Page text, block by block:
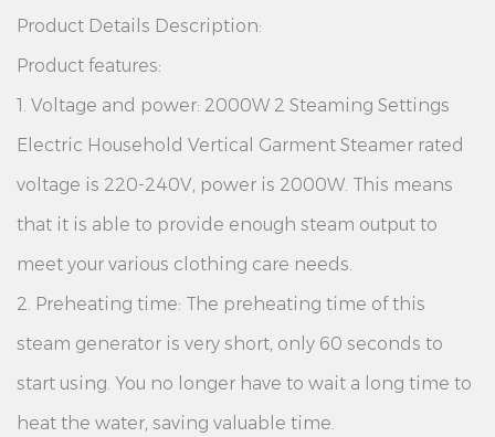
Product Details Description:
Product features:
1. Voltage and power: 2000W 2 Steaming Settings
Electric Household Vertical Garment Steamer rated
voltage is 220-240V, power is 2000W. This means
that it is able to provide enough steam output to
meet your various clothing care needs.
2. Preheating time: The preheating time of this
steam generator is very short, only 60 seconds to
start using. You no longer have to wait a long time to
heat the water, saving valuable time.